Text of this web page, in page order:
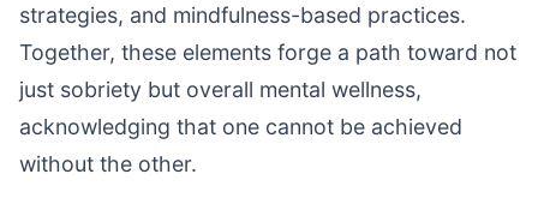
strategies, and mindfulness-based practices.
Together, these elements forge a path toward not
just sobriety but overall mental wellness,
acknowledging that one cannot be achieved
without the other.